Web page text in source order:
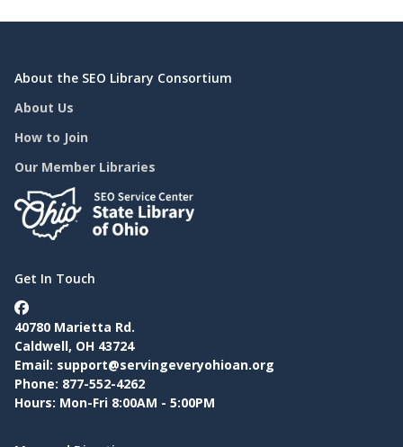
About the SEO Library Consortium
About Us
How to Join
Our Member Libraries
Get In Touch
40780 Marietta Rd.
Caldwell, OH 43724
Email: support@servingeveryohioan.org
Phone: 877-552-4262
Hours: Mon-Fri 8:00AM - 5:00PM